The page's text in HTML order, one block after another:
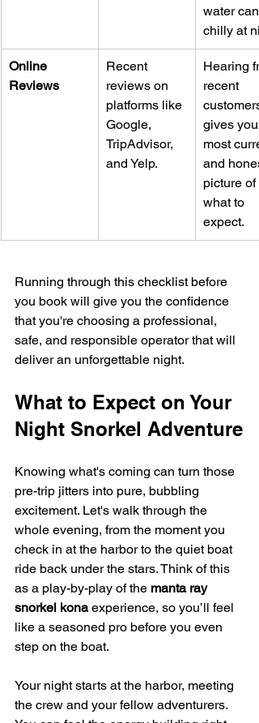
water can
chilly at
Online
Reviews
Recent
reviews on
platforms like
Google,
TripAdvisor,
and Yelp.
Hearing
recent
customers
gives you
most
and
picture of
what to
expect.
Running through this checklist before
you book will give you the confidence
that you're choosing a professional,
safe, and responsible operator that will
deliver an unforgettable night.
What to Expect on Your
Night Snorkel Adventure
Knowing what's coming can turn those
pre-trip jitters into pure, bubbling
excitement. Let's walk through the
whole evening, from the moment you
check in at the harbor to the quiet boat
ride back under the stars. Think of this
as a play-by-play of the manta ray
snorkel kona experience, so you’ll feel
like a seasoned pro before you even
step on the boat.
Your night starts at the harbor, meeting
the crew and your fellow adventurers.